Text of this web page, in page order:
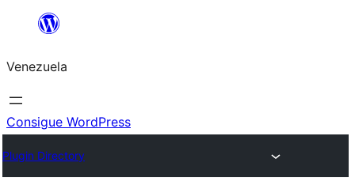
Saltar
contenido
Venezuela
Consigue WordPress
Plugin Directory